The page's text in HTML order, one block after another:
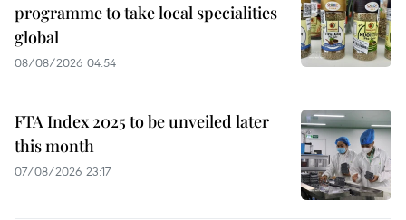
programme to take local specialities
global
08/08/2026 04:54
FTA Index 2025 to be unveiled later
this month
07/08/2026 23:17